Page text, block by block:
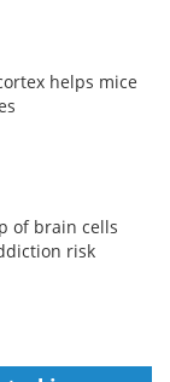
helps mice
of brain cells
risk